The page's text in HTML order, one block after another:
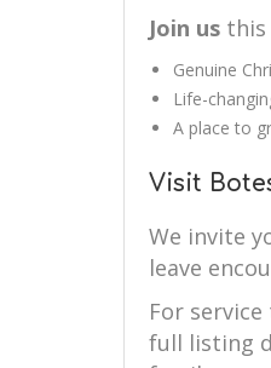
Join us this
Genuine
Life-
A place to
Visit
We invite
leave
For
full listing